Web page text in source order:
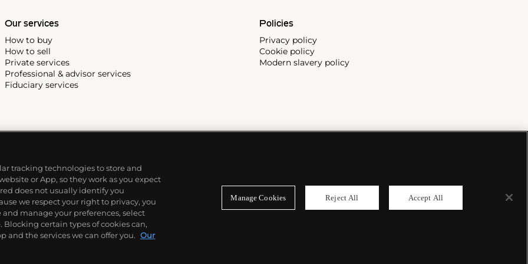
Our services
How to buy
How to sell
Private services
Professional & advisor services
Fiduciary services
Policies
Privacy policy
Cookie policy
Modern slavery policy
tracking technologies to store and
or App, so they work as you expect
does not usually identify you
we respect your right to privacy, you
manage your preferences, select
Blocking certain types of cookies can,
and the services we can offer you. Our
Manage Cookies Reject All Accept All